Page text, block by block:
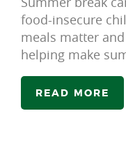
food-insecure
meals matter
helping make
READ MORE